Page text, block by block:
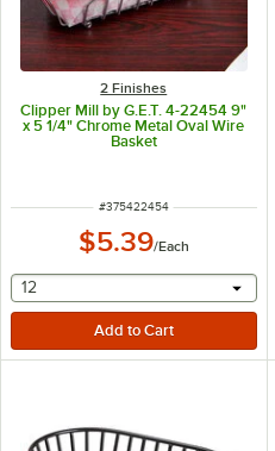
2 Finishes
Clipper Mill by G.E.T. 4-22454 9"
x 5 1/4" Chrome Metal Oval Wire
Basket
ITEM NUMBER
#375422454
$5.39/Each
selecting other will provide
12